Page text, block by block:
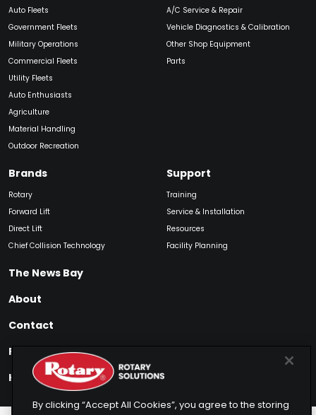
Auto Fleets
Government Fleets
Military Operations
Commercial Fleets
Utility Fleets
Auto Enthusiasts
Agriculture
Material Handling
Outdoor Recreation
A/C Service & Repair
Vehicle Diagnostics & Calibration
Other Shop Equipment
Parts
Brands
Rotary
Forward Lift
Direct Lift
Chief Collision Technology
Support
Training
Service & Installation
Resources
Facility Planning
The News Bay
About
Contact
Find My Product
How to Buy
By clicking “Accept All Cookies”, you agree to the storing